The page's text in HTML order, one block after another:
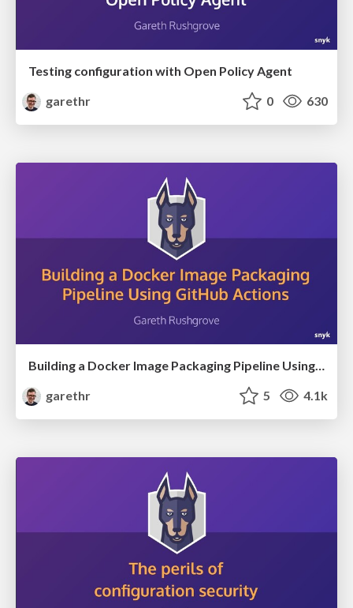
Testing configuration with Open Policy Agent
garethr
0 630
garethr
5 4.1k